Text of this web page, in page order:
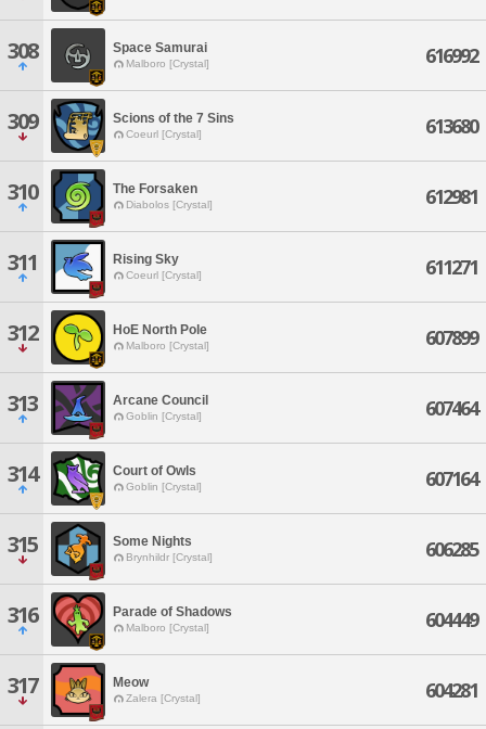
308 Space Samurai
Malboro [Crystal] 616992
309 Scions of the 7 Sins
Coeurl [Crystal] 613680
310 The Forsaken
Diabolos [Crystal] 612981
311 Rising Sky
Coeurl [Crystal] 611271
312 HoE North Pole
Malboro [Crystal] 607899
313 Arcane Council
Goblin [Crystal] 607464
314 Court of Owls
Goblin [Crystal] 607164
315 Some Nights
Brynhildr [Crystal] 606285
316 Parade of Shadows
Malboro [Crystal] 604449
317 Meow
Zalera [Crystal] 604281